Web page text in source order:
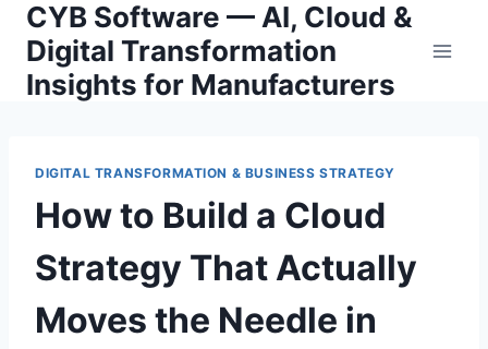
Skip
content
CYB Software — AI, Cloud &
Digital Transformation
Insights for Manufacturers
DIGITAL TRANSFORMATION & BUSINESS STRATEGY
How to Build a Cloud
Strategy That Actually
Moves the Needle in